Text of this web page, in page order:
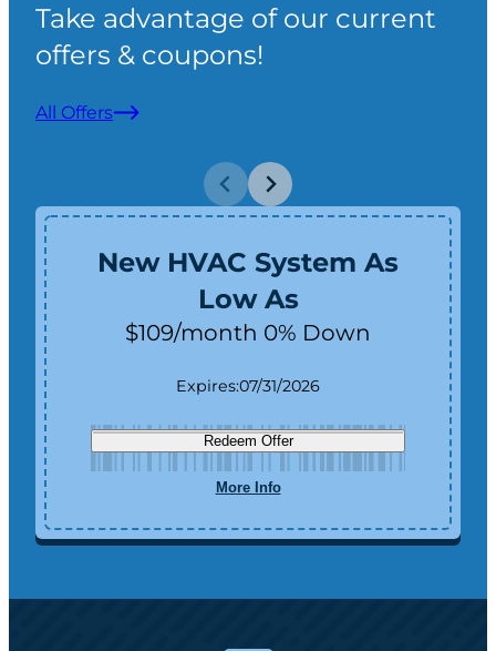
Take advantage of our current
offers & coupons!
All Offers
New HVAC System As
Low As
$109/month 0% Down
Expires:07/31/2026
Redeem Offer
More Info